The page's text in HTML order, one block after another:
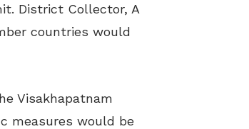
District Collector, A
countries would
Visakhapatnam
measures would be